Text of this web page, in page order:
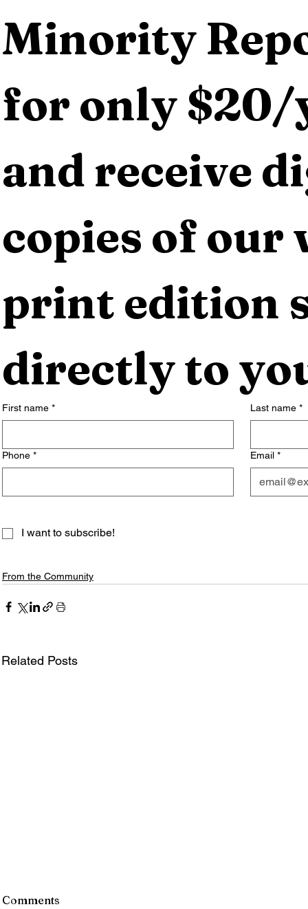
Minority
for only $20/
and receive
copies of our
print edition
directly to
First name * Last name *
Phone * Email *
I want to subscribe!
From the Community
Related Posts
Comments